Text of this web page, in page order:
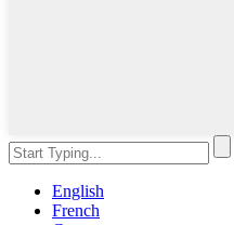
English
French